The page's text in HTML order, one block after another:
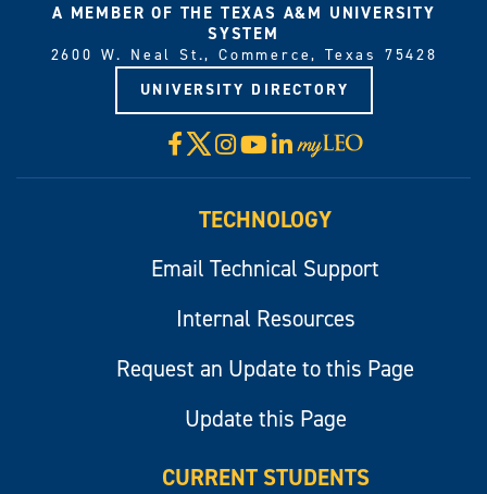
A MEMBER OF THE TEXAS A&M UNIVERSITY
SYSTEM
2600 W. Neal St., Commerce, Texas 75428
UNIVERSITY DIRECTORY
Facebook
X Instagram
YouTube
LinkedIn
Visit
myLeo
TECHNOLOGY
Email Technical Support
Internal Resources
Request an Update to this Page
Update this Page
CURRENT STUDENTS